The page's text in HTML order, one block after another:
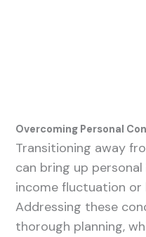
Overcoming Personal
Transitioning away
can bring up
income fluctuation
Addressing these
thorough planning,